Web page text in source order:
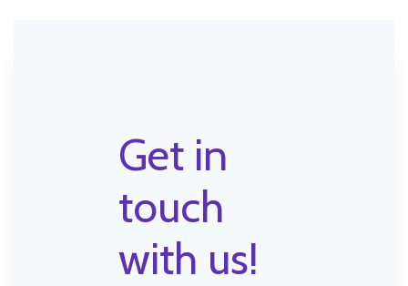
Get in
touch
with us!